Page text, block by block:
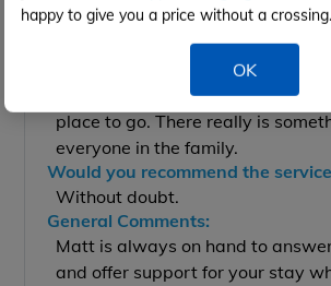
happy to give you a price without a crossing.
OK
Overall:★★ ★★ ★
Would you recommend the venue
Absolutely, if you want a property
character and grounds to die for
place to go. There really is
everyone in the family.
Would you recommend the
Without doubt.
General Comments:
Matt is always on hand to
and offer support for your stay